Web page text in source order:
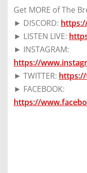
Get MORE of The
► DISCORD:
► LISTEN LIVE:
► INSTAGRAM:
https://
► TWITTER:
► FACEBOOK:
https://